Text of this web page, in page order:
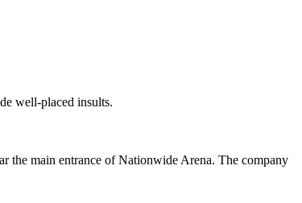
well-placed insults.
the main entrance of Nationwide Arena. The company